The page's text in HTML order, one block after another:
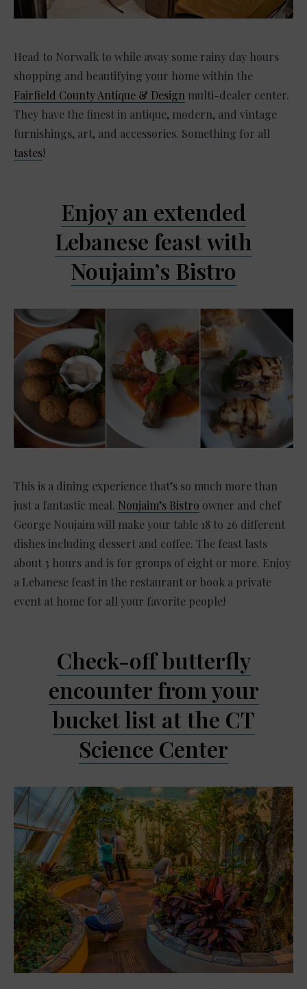
Head to Norwalk to while away some rainy day hours
shopping and beautifying your home within the
Fairfield County Antique & Design multi-dealer center.
They have the finest in antique, modern, and vintage
furnishings, art, and accessories. Something for all
tastes!
Enjoy an extended
Lebanese feast with
Noujaim’s Bistro
This is a dining experience that’s so much more than
just a fantastic meal. Noujaim’s Bistro owner and chef
George Noujaim will make your table 18 to 26 different
dishes including dessert and coffee. The feast lasts
about 3 hours and is for groups of eight or more. Enjoy
a Lebanese feast in the restaurant or book a private
event at home for all your favorite people!
Check-off butterfly
encounter from your
bucket list at the CT
Science Center